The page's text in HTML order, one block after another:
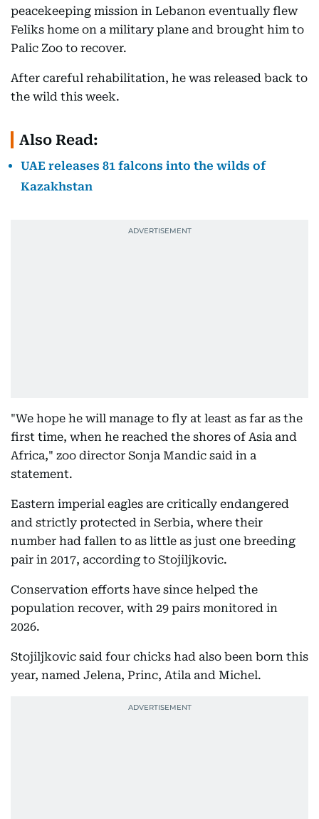
peacekeeping mission in Lebanon eventually flew
Feliks home on a military plane and brought him to
Palic Zoo to recover.
After careful rehabilitation, he was released back to
the wild this week.
Also Read:
UAE releases 81 falcons into the wilds of
Kazakhstan
"We hope he will manage to fly at least as far as the
first time, when he reached the shores of Asia and
Africa," zoo director Sonja Mandic said in a
statement.
Eastern imperial eagles are critically endangered
and strictly protected in Serbia, where their
number had fallen to as little as just one breeding
pair in 2017, according to Stojiljkovic.
Conservation efforts have since helped the
population recover, with 29 pairs monitored in
2026.
Stojiljkovic said four chicks had also been born this
year, named Jelena, Princ, Atila and Michel.